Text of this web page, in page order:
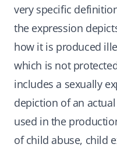
very specific
the expression
how it is produced
which is not
includes a sexually
depiction of an
used in the
of child abuse, child